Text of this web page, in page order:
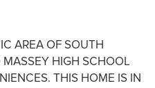
AREA OF SOUTH
HIGH SCHOOL
THIS HOME IS IN